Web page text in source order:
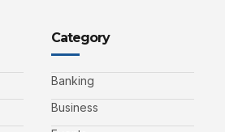
Category
Banking
Business